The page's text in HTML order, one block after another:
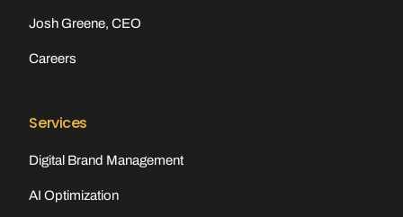
Josh Greene, CEO
Careers
Services
Digital Brand Management
AI Optimization